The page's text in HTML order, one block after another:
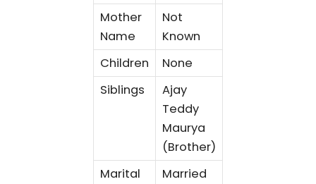
Mother
Name
Not
Known
Children
None
Siblings
Ajay
Teddy
Maurya
(Brother)
Marital
Married